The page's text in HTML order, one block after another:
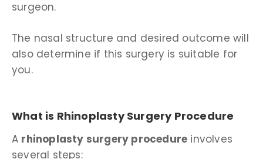
surgeon.
The nasal structure and desired outcome will
also determine if this surgery is suitable for
you.
What is Rhinoplasty Surgery Procedure
A rhinoplasty surgery procedure involves
several steps: